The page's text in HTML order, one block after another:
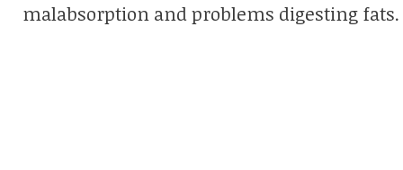
malabsorption and problems digesting fats.